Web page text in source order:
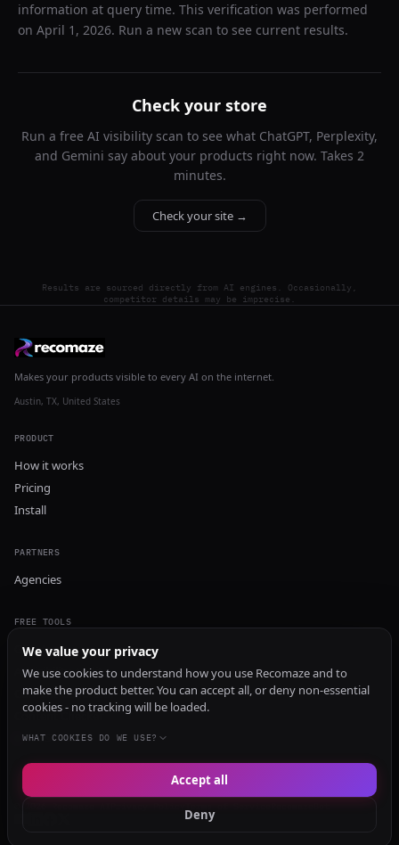
information at query time. This verification was performed
on April 1, 2026. Run a new scan to see current results.
Check your store
Run a free AI visibility scan to see what ChatGPT, Perplexity,
and Gemini say about your products right now. Takes 2
minutes.
Check your site →
Results are sourced directly from AI engines. Occasionally,
competitor details may be imprecise.
Makes your products visible to every AI on the internet.
Austin, TX, United States
PRODUCT
How it works
Pricing
Install
PARTNERS
Agencies
FREE TOOLS
GEO Audit
AI Visibility Audit
Content Generator
Content Checker
TRUST Audit
We value your privacy
We use cookies to understand how you use Recomaze and to
make the product better. You can accept all, or deny non-essential
cookies - no tracking will be loaded.
WHAT COOKIES DO WE USE?
Deny
Accept all